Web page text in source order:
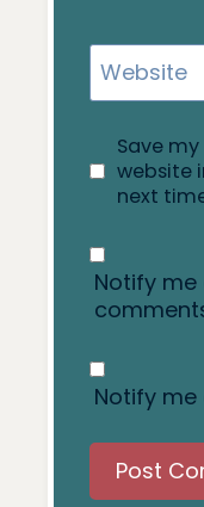
Website
Save
website
next
Notify
Notify